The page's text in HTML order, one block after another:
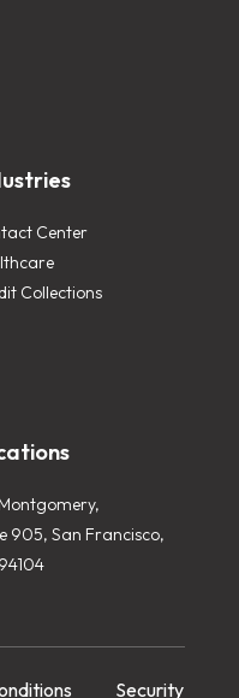
Center
Collections
905, San Francisco,
Security